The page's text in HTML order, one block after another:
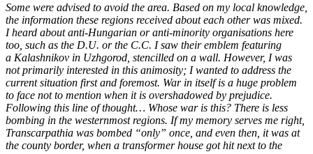
Some were advised to avoid the area. Based on my local knowledge,
the information these regions received about each other was mixed.
I heard about anti-Hungarian or anti-minority organisations here
too, such as the D.U. or the C.C. I saw their emblem featuring
a Kalashnikov in Uzhgorod, stencilled on a wall. However, I was
not primarily interested in this animosity; I wanted to address the
current situation first and foremost. War in itself is a huge problem
to face not to mention when it is overshadowed by prejudice.
Following this line of thought… Whose war is this? There is less
bombing in the westernmost regions. If my memory serves me right,
Transcarpathia was bombed “only” once, and even then, it was at
the county border, when a transformer house got hit next to the